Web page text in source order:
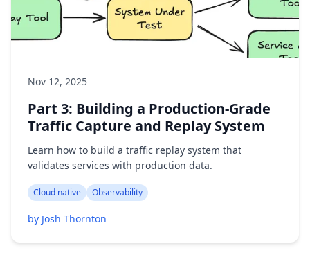
Nov 12, 2025
Part 3: Building a Production-Grade
Traffic Capture and Replay System
Learn how to build a traffic replay system that
validates services with production data.
Cloud native Observability
by Josh Thornton